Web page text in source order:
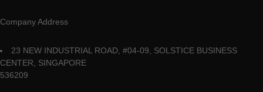
Company Address
23 NEW INDUSTRIAL ROAD, #04-09, SOLSTICE BUSINESS
CENTER, SINGAPORE
536209